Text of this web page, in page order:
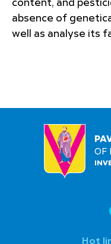
content, and
absence of
well as analyse its
OF
Hot